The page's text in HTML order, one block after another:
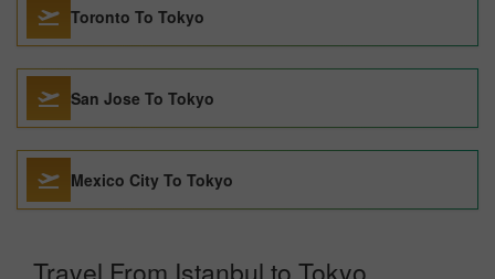
Toronto To Tokyo
San Jose To Tokyo
Mexico City To Tokyo